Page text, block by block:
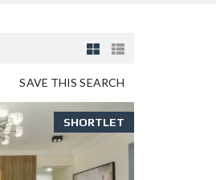
SAVE THIS SEARCH
SHORTLET